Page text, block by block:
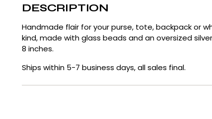
DESCRIPTION
Handmade flair for your purse, tote, backpack or
kind, made with glass beads and an oversized
8 inches.
Ships within 5-7 business days, all sales final.